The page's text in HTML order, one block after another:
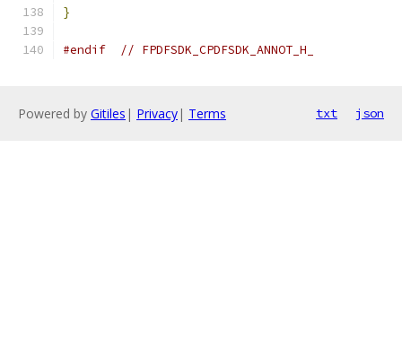
}
#endif // FPDFSDK_CPDFSDK_ANNOT_H_
Powered by Gitiles | Privacy| Terms txt json